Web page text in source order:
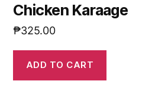
Chicken Karaage
₱325.00
ADD TO CART